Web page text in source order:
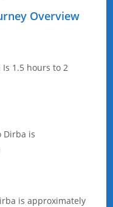
Overview
1.5 hours to 2
Dirba is
is approximately